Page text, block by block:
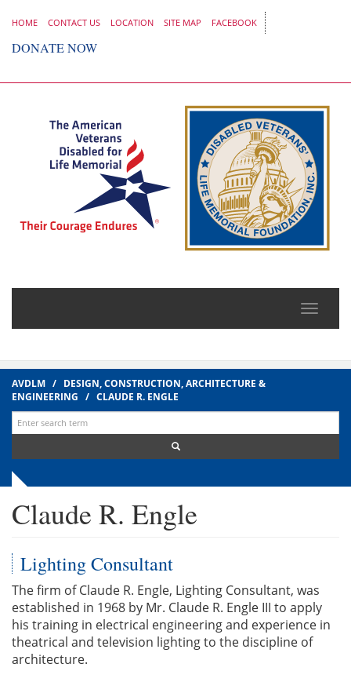
HOME CONTACT US LOCATION SITE MAP FACEBOOK
DONATE NOW
Toggle
AVDLM / DESIGN, CONSTRUCTION, ARCHITECTURE &
ENGINEERING / CLAUDE R. ENGLE
Search
for:
Claude R. Engle
Lighting Consultant
The firm of Claude R. Engle, Lighting Consultant, was
established in 1968 by Mr. Claude R. Engle III to apply
his training in electrical engineering and experience in
theatrical and television lighting to the discipline of
architecture.